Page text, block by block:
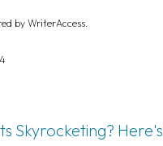
by WriterAccess.
Skyrocketing?